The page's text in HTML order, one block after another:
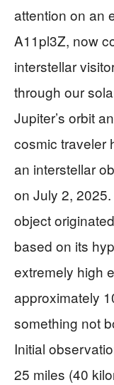
attention on an
A11pl3Z, now
interstellar
through our
Jupiter’s orbit
cosmic traveler
an interstellar
on July 2,
object
based on its
extremely high
approximately
something not
Initial
25 miles (40